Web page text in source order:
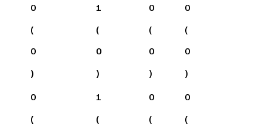
0
(
0
)
1
(
0
)
0
(
0
)
0
(
0
)
0
(
1
(
0
(
0
(